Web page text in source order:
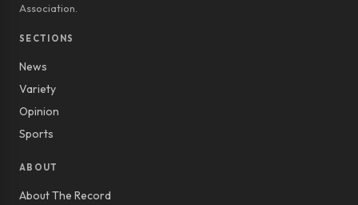
Association.
SECTIONS
News
Variety
Opinion
Sports
ABOUT
About The Record